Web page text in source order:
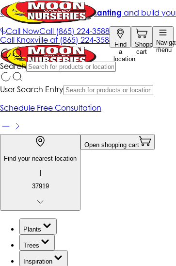
Call NowCall (865) 224-3588
Find
a
location
Shopping
cart
menu
Search
Get up to 50% Off + free planting and build
|
Call Knoxville at (865) 224-3588
User Search Entry
Schedule Free Consultation
Find your nearest location
|
37919
Open shopping cart
Plants
Trees
Inspiration